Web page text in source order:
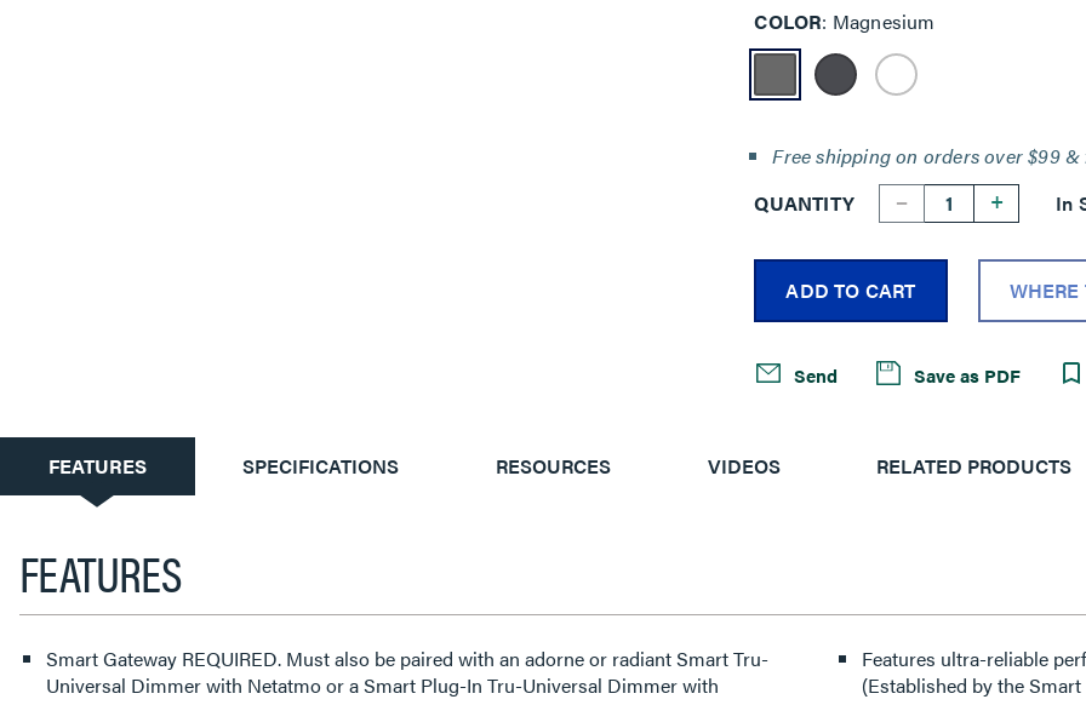
COLOR Magnesium
Free shipping on orders over $99
QUANTITY
-- + In
ADD TO CART
Send Save as PDF
CURRENT
TAB:
FEATURES SPECIFICATIONS RESOURCES VIDEOS RELATED PRODUCTS
FEATURES
Smart Gateway REQUIRED. Must also be paired with an adorne or radiant Smart Tru-
Universal Dimmer with Netatmo or a Smart Plug-In Tru-Universal Dimmer with
Features ultra-reliable
(Established by the Smart